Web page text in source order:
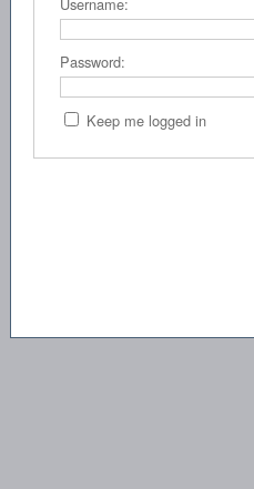
Username:
Password:
Keep me logged in